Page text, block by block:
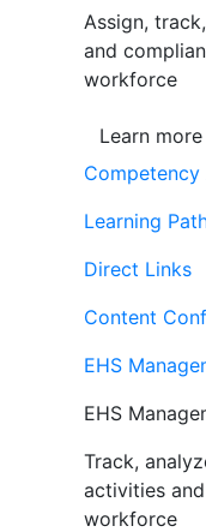
Assign,
and
workforce
Learn more
Competency
Learning
Direct Links
Content
EHS
EHS
Track,
activities
workforce